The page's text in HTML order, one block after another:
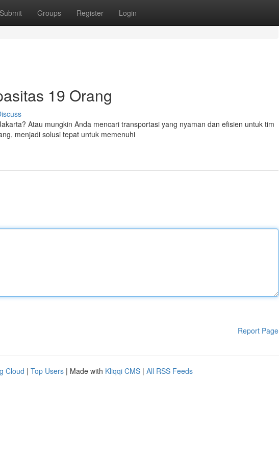
Submit Groups Register Login
19 Orang
Atau mungkin Anda mencari transportasi yang nyaman dan efisien untuk tim
menjadi solusi tepat untuk memenuhi
Report Page
Cloud | Top Users | Made with Kliqqi CMS | All RSS Feeds